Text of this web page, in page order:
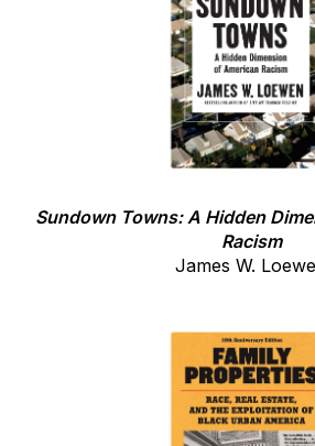
Sundown Towns: A Hidden
Racism
James W.